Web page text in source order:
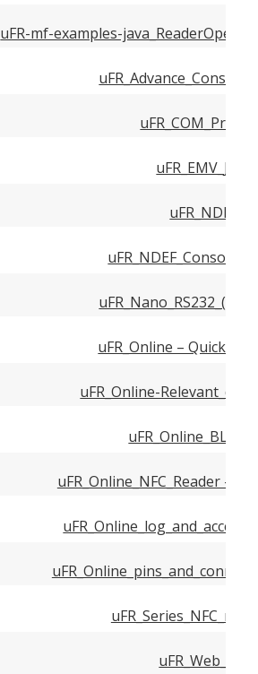
uFR-mf-examples-
uFR_Online –
uFR_Online-
uFR_Online_NFC_Reader –